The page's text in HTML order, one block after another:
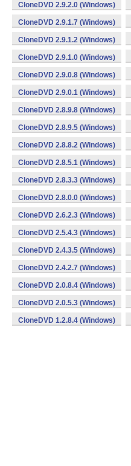
CloneDVD 2.9.2.0 (Windows)
CloneDVD 2.9.1.7 (Windows)
CloneDVD 2.9.1.2 (Windows)
CloneDVD 2.9.1.0 (Windows)
CloneDVD 2.9.0.8 (Windows)
CloneDVD 2.9.0.1 (Windows)
CloneDVD 2.8.9.8 (Windows)
CloneDVD 2.8.9.5 (Windows)
CloneDVD 2.8.8.2 (Windows)
CloneDVD 2.8.5.1 (Windows)
CloneDVD 2.8.3.3 (Windows)
CloneDVD 2.8.0.0 (Windows)
CloneDVD 2.6.2.3 (Windows)
CloneDVD 2.5.4.3 (Windows)
CloneDVD 2.4.3.5 (Windows)
CloneDVD 2.4.2.7 (Windows)
CloneDVD 2.0.8.4 (Windows)
CloneDVD 2.0.5.3 (Windows)
CloneDVD 1.2.8.4 (Windows)